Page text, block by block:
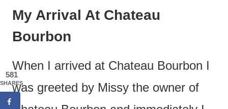
My Arrival At Chateau
Bourbon
When I arrived at Chateau Bourbon I
was greeted by Missy the owner of
581
SHARES